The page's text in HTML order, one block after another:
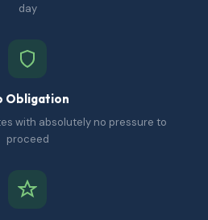
day
Obligation
with absolutely no pressure to
proceed